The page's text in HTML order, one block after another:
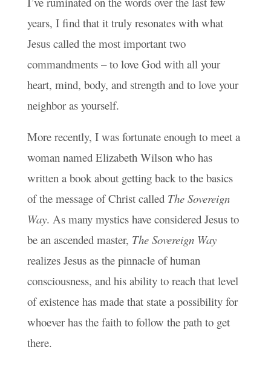
years, I find that it truly resonates with what
Jesus called the most important two
commandments – to love God with all your
heart, mind, body, and strength and to love your
neighbor as yourself.
More recently, I was fortunate enough to meet a
woman named Elizabeth Wilson who has
written a book about getting back to the basics
of the message of Christ called The Sovereign
Way. As many mystics have considered Jesus to
be an ascended master, The Sovereign Way
realizes Jesus as the pinnacle of human
consciousness, and his ability to reach that level
of existence has made that state a possibility for
whoever has the faith to follow the path to get
there.